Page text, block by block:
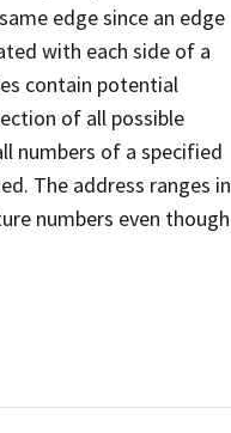
edge since an edge
with each side of a
contain potential
of all possible
numbers of a specified
The address ranges in
numbers even though